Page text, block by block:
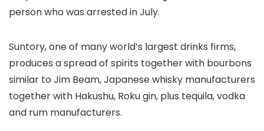
person who was arrested in July.
Suntory, one of many world’s largest drinks firms,
produces a spread of spirits together with bourbons
similar to Jim Beam, Japanese whisky manufacturers
together with Hakushu, Roku gin, plus tequila, vodka
and rum manufacturers.